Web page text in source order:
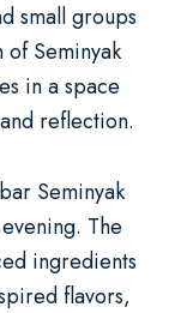
small groups
Seminyak
in a space
reflection.
Seminyak
The
ingredients
flavors,